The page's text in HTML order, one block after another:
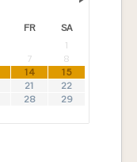
FR
SA
1
7
8
14
15
21
22
28
29